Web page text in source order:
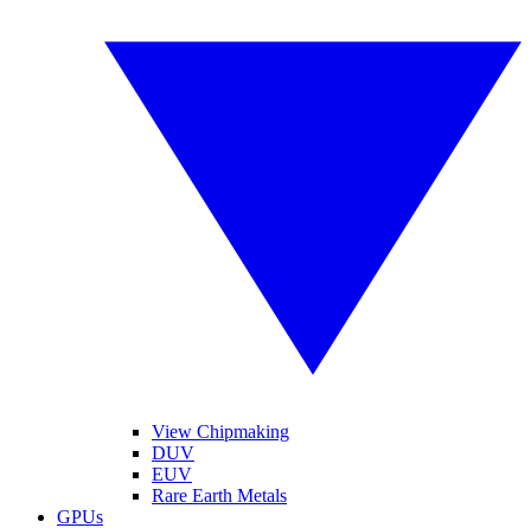
View Chipmaking
DUV
EUV
Rare Earth Metals
GPUs